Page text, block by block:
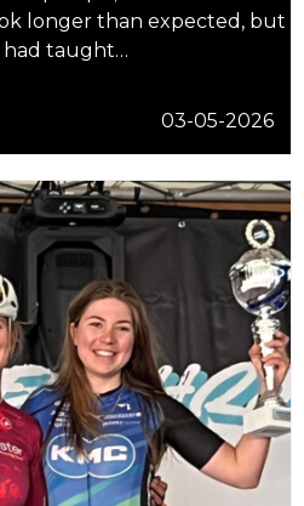
longer than expected, but
had taught…
03-05-2026